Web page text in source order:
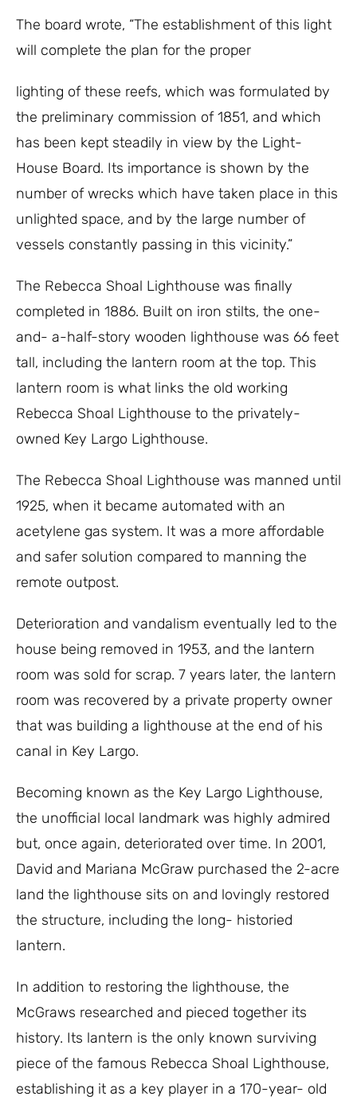
The board wrote, “The establishment of this light
will complete the plan for the proper
lighting of these reefs, which was formulated by
the preliminary commission of 1851, and which
has been kept steadily in view by the Light-
House Board. Its importance is shown by the
number of wrecks which have taken place in this
unlighted space, and by the large number of
vessels constantly passing in this vicinity.”
The Rebecca Shoal Lighthouse was finally
completed in 1886. Built on iron stilts, the one-
and- a-half-story wooden lighthouse was 66 feet
tall, including the lantern room at the top. This
lantern room is what links the old working
Rebecca Shoal Lighthouse to the privately-
owned Key Largo Lighthouse.
The Rebecca Shoal Lighthouse was manned until
1925, when it became automated with an
acetylene gas system. It was a more affordable
and safer solution compared to manning the
remote outpost.
Deterioration and vandalism eventually led to the
house being removed in 1953, and the lantern
room was sold for scrap. 7 years later, the lantern
room was recovered by a private property owner
that was building a lighthouse at the end of his
canal in Key Largo.
Becoming known as the Key Largo Lighthouse,
the unofficial local landmark was highly admired
but, once again, deteriorated over time. In 2001,
David and Mariana McGraw purchased the 2-acre
land the lighthouse sits on and lovingly restored
the structure, including the long- historied
lantern.
In addition to restoring the lighthouse, the
McGraws researched and pieced together its
history. Its lantern is the only known surviving
piece of the famous Rebecca Shoal Lighthouse,
establishing it as a key player in a 170-year- old